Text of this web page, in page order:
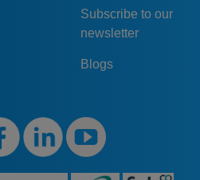
Subscribe to our
newsletter
Blogs